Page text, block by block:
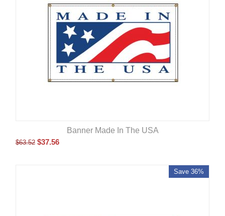
Banner Made In The USA
$63.52 $37.56
Save 36%